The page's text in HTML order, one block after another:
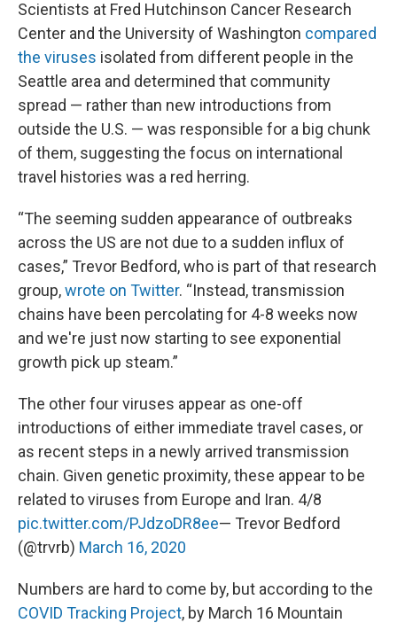
Scientists at Fred Hutchinson Cancer Research
Center and the University of Washington compared
the viruses isolated from different people in the
Seattle area and determined that community
spread — rather than new introductions from
outside the U.S. — was responsible for a big chunk
of them, suggesting the focus on international
travel histories was a red herring.
“The seeming sudden appearance of outbreaks
across the US are not due to a sudden influx of
cases,” Trevor Bedford, who is part of that research
group,wrote on Twitter. “Instead, transmission
chains have been percolating for 4-8 weeks now
and we're just now starting to see exponential
growth pick up steam.”
The other four viruses appear as one-off
introductions of either immediate travel cases, or
as recent steps in a newly arrived transmission
chain. Given genetic proximity, these appear to be
related to viruses from Europe and Iran. 4/8
pic.twitter.com/PJdzoDR8ee— Trevor Bedford
(@trvrb) March 16, 2020
Numbers are hard to come by, but according to the
COVID Tracking Project, by March 16 Mountain